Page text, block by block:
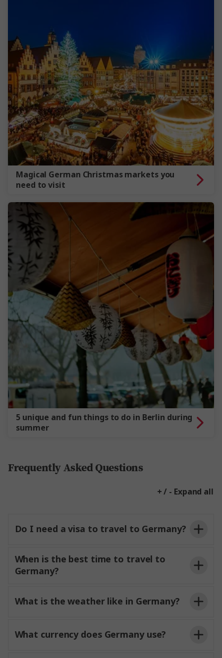
Magical German Christmas markets you
need to visit
5 unique and fun things to do in Berlin during
summer
Frequently Asked Questions
+ / - Expand all
Do I need a visa to travel to Germany?
When is the best time to travel to
Germany?
What is the weather like in Germany?
What currency does Germany use?